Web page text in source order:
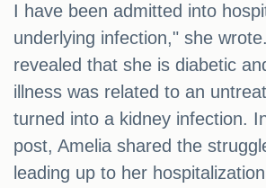
I have been admitted into
underlying infection," she
revealed that she is diabetic
illness was related to an
turned into a kidney infection.
post, Amelia shared the
leading up to her